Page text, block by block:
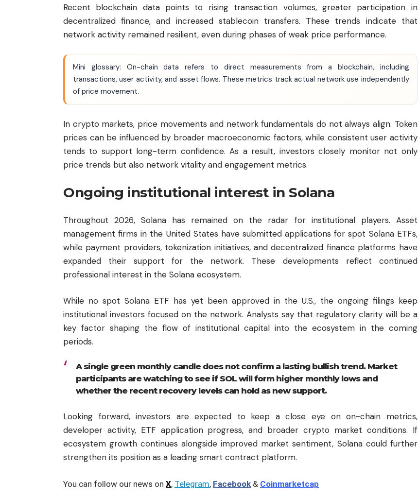
Recent blockchain data points to rising transaction volumes, greater participation in
decentralized finance, and increased stablecoin transfers. These trends indicate that
network activity remained resilient, even during phases of weak price performance.
Mini glossary: On-chain data refers to direct measurements from a blockchain, including
transactions, user activity, and asset flows. These metrics track actual network use independently
of price movement.
In crypto markets, price movements and network fundamentals do not always align. Token
prices can be influenced by broader macroeconomic factors, while consistent user activity
tends to support long-term confidence. As a result, investors closely monitor not only
price trends but also network vitality and engagement metrics.
Ongoing institutional interest in Solana
Throughout 2026, Solana has remained on the radar for institutional players. Asset
management firms in the United States have submitted applications for spot Solana ETFs,
while payment providers, tokenization initiatives, and decentralized finance platforms have
expanded their support for the network. These developments reflect continued
professional interest in the Solana ecosystem.
While no spot Solana ETF has yet been approved in the U.S., the ongoing filings keep
institutional investors focused on the network. Analysts say that regulatory clarity will be a
key factor shaping the flow of institutional capital into the ecosystem in the coming
periods.
A single green monthly candle does not confirm a lasting bullish trend. Market
participants are watching to see if SOL will form higher monthly lows and
whether the recent recovery levels can hold as new support.
Looking forward, investors are expected to keep a close eye on on-chain metrics,
developer activity, ETF application progress, and broader crypto market conditions. If
ecosystem growth continues alongside improved market sentiment, Solana could further
strengthen its position as a leading smart contract platform.
You can follow our news on X, Telegram, Facebook & Coinmarketcap